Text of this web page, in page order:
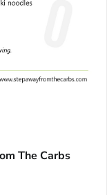
The Carbs